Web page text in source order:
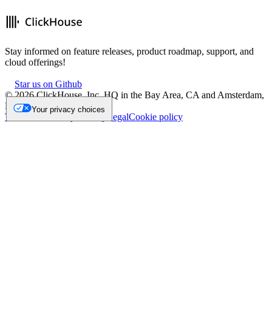
Stay informed on feature releases, product roadmap, support, and
cloud offerings!
Star us on Github
©2026ClickHouse, Inc. HQ in the Bay Area, CA and Amsterdam,
NL.
Trademark
Privacy LegalCookie policy
Your privacy choices